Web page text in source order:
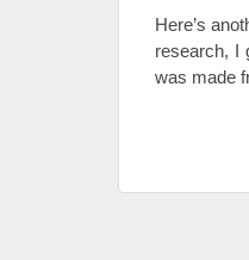
Here’s
research, I
was made